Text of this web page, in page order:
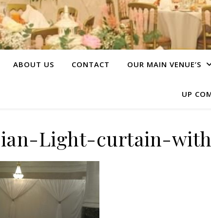
ABOUT US CONTACT OUR MAIN VENUE’S
UP
Light-curtain-